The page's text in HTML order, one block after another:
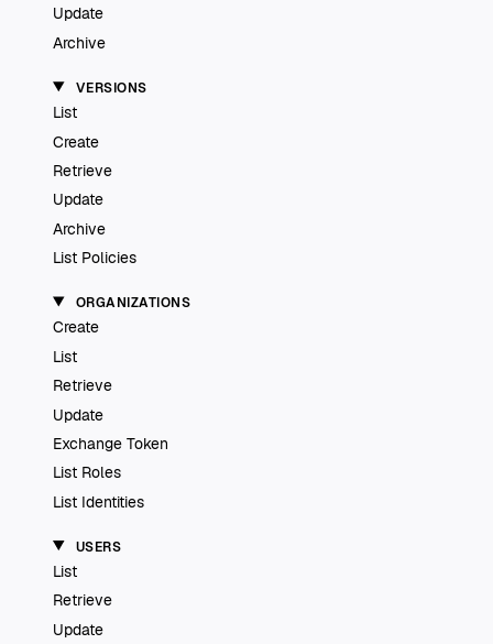
Update
Archive
VERSIONS
List
Create
Retrieve
Update
Archive
List Policies
ORGANIZATIONS
Create
List
Retrieve
Update
Exchange Token
List Roles
List Identities
USERS
List
Retrieve
Update